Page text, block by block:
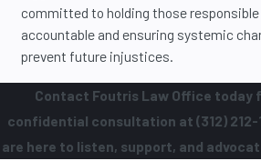
committed to holding those responsible
accountable and ensuring systemic
prevent future injustices.
Contact Foutris Law Office today
confidential consultation at (312) 212-
are here to listen, support, and